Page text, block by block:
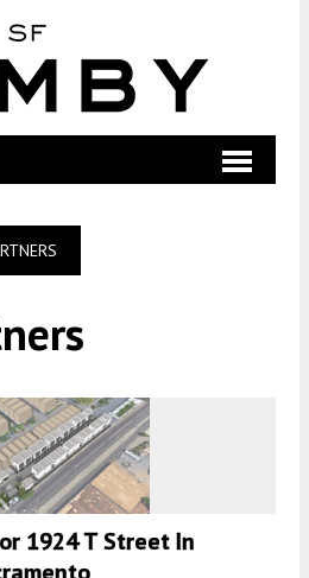
1924 T Street In